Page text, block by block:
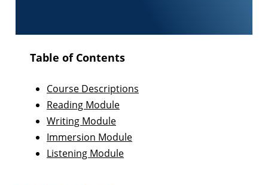
Table of Contents
Course Descriptions
Reading Module
Writing Module
Immersion Module
Listening Module